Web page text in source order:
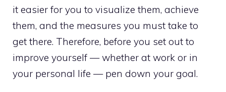
it easier for you to visualize them, achieve
them, and the measures you must take to
get there. Therefore, before you set out to
improve yourself — whether at work or in
your personal life — pen down your goal.